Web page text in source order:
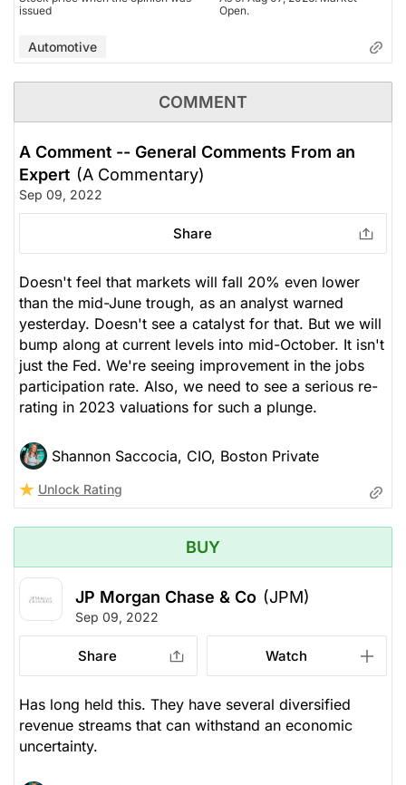
issued
Open.
Automotive
COMMENT
A Comment -- General Comments From an
Expert (A Commentary)
Sep 09, 2022
Share
Doesn't feel that markets will fall 20% even lower
than the mid-June trough, as an analyst warned
yesterday. Doesn't see a catalyst for that. But we will
bump along at current levels into mid-October. It isn't
just the Fed. We're seeing improvement in the jobs
participation rate. Also, we need to see a serious re-
rating in 2023 valuations for such a plunge.
Shannon Saccocia, CIO, Boston Private
Unlock Rating
BUY
JP Morgan Chase & Co (JPM)
Sep 09, 2022
Share Watch
Has long held this. They have several diversified
revenue streams that can withstand an economic
uncertainty.